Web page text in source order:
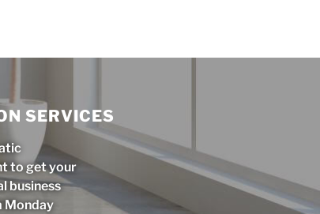
SERVICES
to get your
business
Monday